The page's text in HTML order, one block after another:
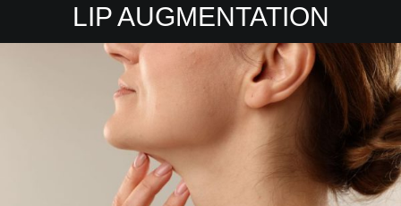
LIP AUGMENTATION